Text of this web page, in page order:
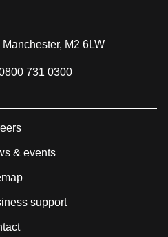
M2 6LW
731 0300
& events
support